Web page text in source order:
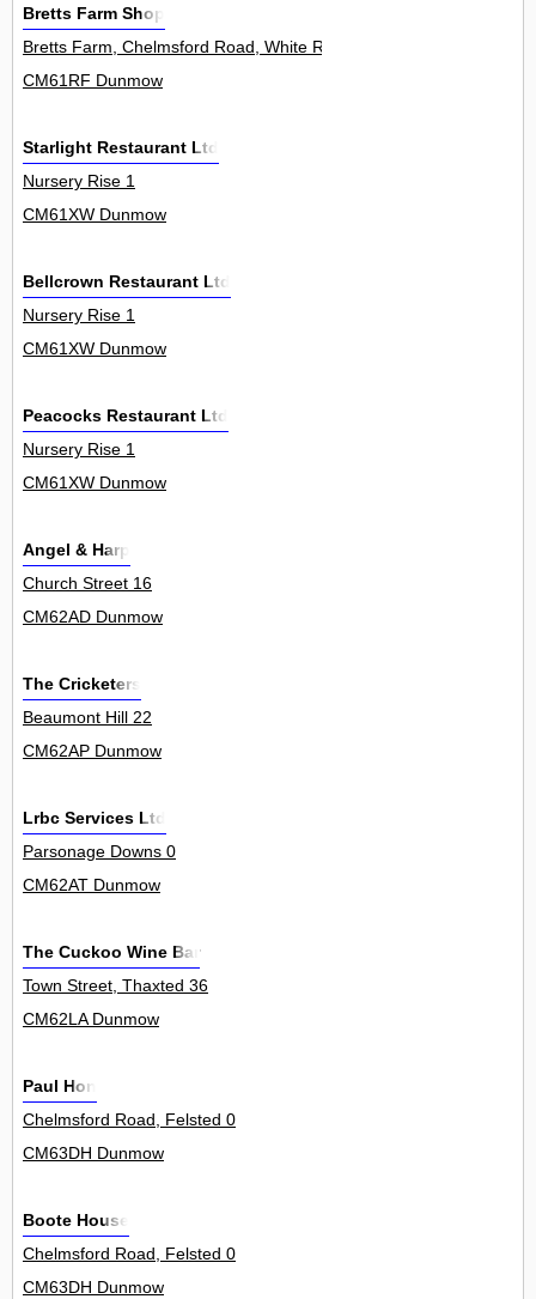
Bretts Farm Shop
Bretts Farm, Chelmsford Road, White Roding 0
CM61RF Dunmow
Starlight Restaurant Ltd
Nursery Rise 1
CM61XW Dunmow
Bellcrown Restaurant Ltd
Nursery Rise 1
CM61XW Dunmow
Peacocks Restaurant Ltd
Nursery Rise 1
CM61XW Dunmow
Angel & Harp
Church Street 16
CM62AD Dunmow
The Cricketers
Beaumont Hill 22
CM62AP Dunmow
Lrbc Services Ltd
Parsonage Downs 0
CM62AT Dunmow
The Cuckoo Wine Bar
Town Street, Thaxted 36
CM62LA Dunmow
Paul Hon
Chelmsford Road, Felsted 0
CM63DH Dunmow
Boote House
Chelmsford Road, Felsted 0
CM63DH Dunmow